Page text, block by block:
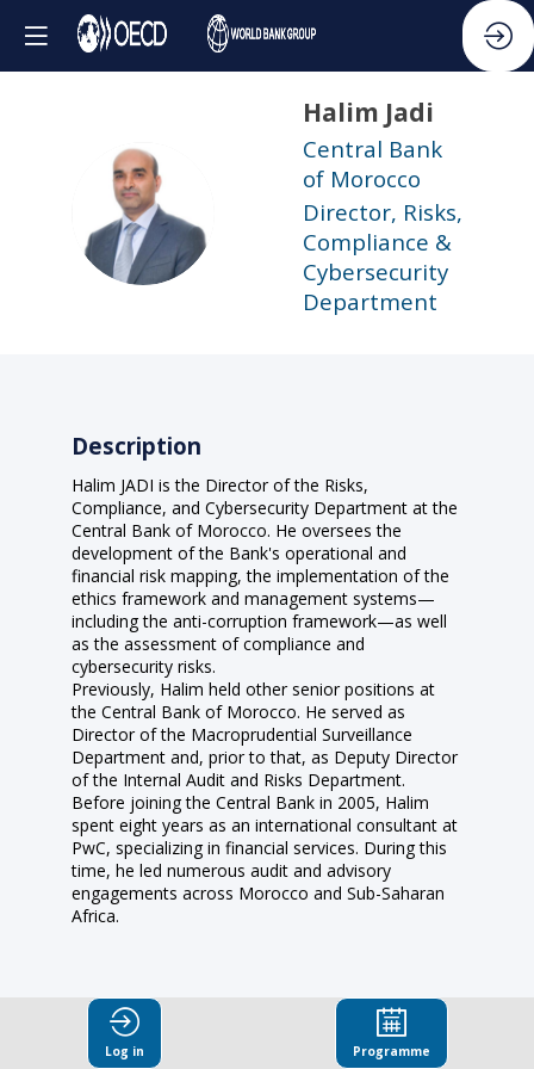
HJ
Halim Jadi
Central Bank
of Morocco
Director, Risks,
Compliance &
Cybersecurity
Department
Description
Halim JADI is the Director of the Risks,
Compliance, and Cybersecurity Department at the
Central Bank of Morocco. He oversees the
development of the Bank's operational and
financial risk mapping, the implementation of the
ethics framework and management systems—
including the anti-corruption framework—as well
as the assessment of compliance and
cybersecurity risks.
Previously, Halim held other senior positions at
the Central Bank of Morocco. He served as
Director of the Macroprudential Surveillance
Department and, prior to that, as Deputy Director
of the Internal Audit and Risks Department.
Before joining the Central Bank in 2005, Halim
spent eight years as an international consultant at
PwC, specializing in financial services. During this
time, he led numerous audit and advisory
engagements across Morocco and Sub-Saharan
Africa.
Log in Programme